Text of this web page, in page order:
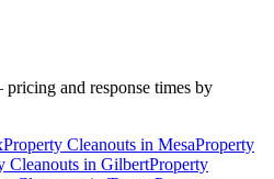
and response times by
Property Cleanouts in MesaProperty
Cleanouts in GilbertProperty